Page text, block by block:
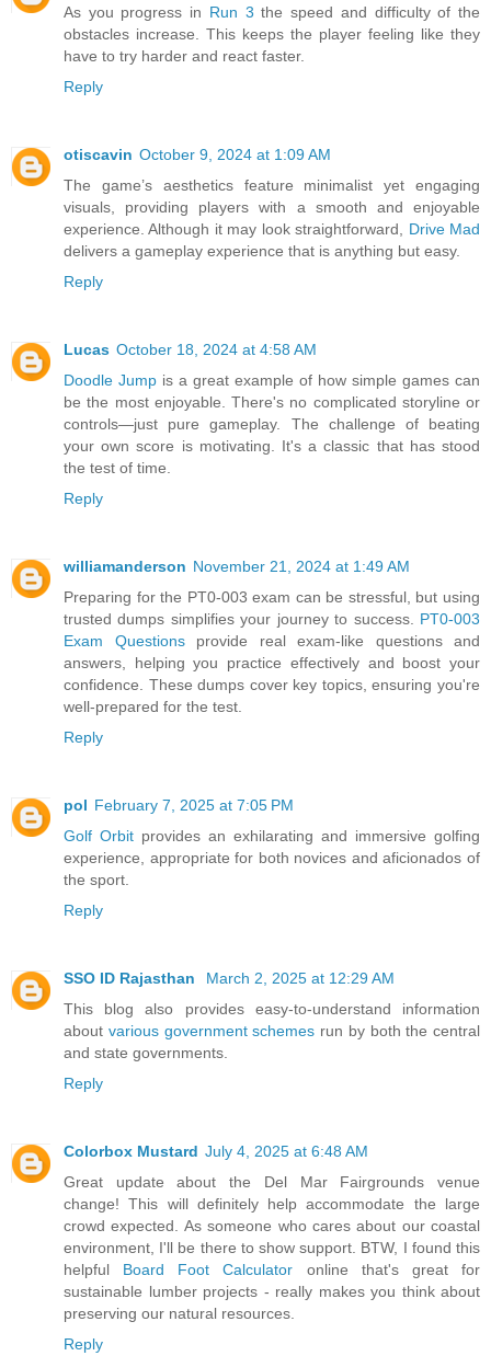
As you progress in Run 3 the speed and difficulty of the
obstacles increase. This keeps the player feeling like they
have to try harder and react faster.
Reply
otiscavin October 9, 2024 at 1:09 AM
The game’s aesthetics feature minimalist yet engaging
visuals, providing players with a smooth and enjoyable
experience. Although it may look straightforward, Drive Mad
delivers a gameplay experience that is anything but easy.
Reply
Lucas October 18, 2024 at 4:58 AM
Doodle Jump is a great example of how simple games can
be the most enjoyable. There's no complicated storyline or
controls—just pure gameplay. The challenge of beating
your own score is motivating. It's a classic that has stood
the test of time.
Reply
williamanderson November 21, 2024 at 1:49 AM
Preparing for the PT0-003 exam can be stressful, but using
trusted dumps simplifies your journey to success. PT0-003
Exam Questionsprovide real exam-like questions and
answers, helping you practice effectively and boost your
confidence. These dumps cover key topics, ensuring you're
well-prepared for the test.
Reply
pol February 7, 2025 at 7:05 PM
Golf Orbit provides an exhilarating and immersive golfing
experience, appropriate for both novices and aficionados of
the sport.
Reply
SSO ID Rajasthan
March 2, 2025 at 12:29 AM
This blog also provides easy-to-understand information
about various government schemes run by both the central
and state governments.
Reply
Colorbox Mustard July 4, 2025 at 6:48 AM
Great update about the Del Mar Fairgrounds venue
change! This will definitely help accommodate the large
crowd expected. As someone who cares about our coastal
environment, I'll be there to show support. BTW, I found this
helpful Board Foot Calculator online that's great for
sustainable lumber projects - really makes you think about
preserving our natural resources.
Reply